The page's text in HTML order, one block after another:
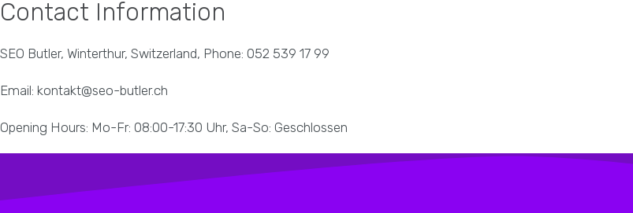
Contact Information
SEO Butler, Winterthur, Switzerland, Phone: 052 539 17 99
Email: kontakt@seo-butler.ch
Opening Hours: Mo-Fr: 08:00-17:30 Uhr, Sa-So: Geschlossen